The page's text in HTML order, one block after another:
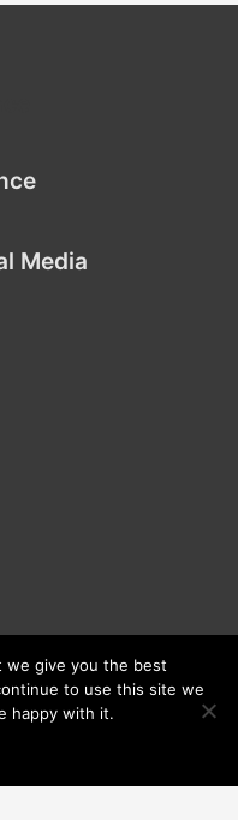
Media
we give you the best
to use this site we
happy with it.